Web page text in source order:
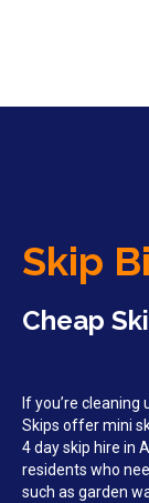
Skip
Cheap
If you’re
Skips offer mini
4 day skip hire in
residents who
such as garden